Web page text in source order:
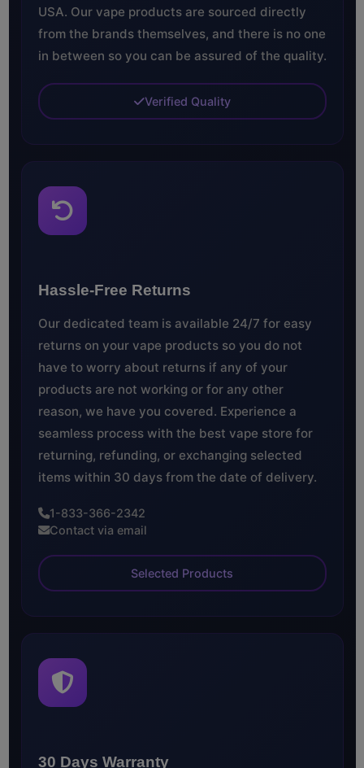
USA. Our vape products are sourced directly
from the brands themselves, and there is no one
in between so you can be assured of the quality.
Verified Quality
Hassle-Free Returns
Our dedicated team is available 24/7 for easy
returns on your vape products so you do not
have to worry about returns if any of your
products are not working or for any other
reason, we have you covered. Experience a
seamless process with the best vape store for
returning, refunding, or exchanging selected
items within 30 days from the date of delivery.
1-833-366-2342
Contact via email
Selected Products
30 Days Warranty